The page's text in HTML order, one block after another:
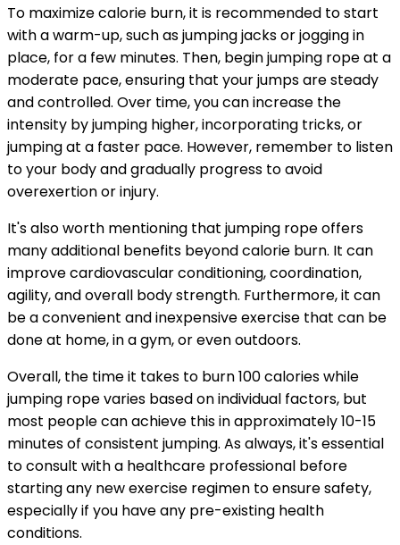
To maximize calorie burn, it is recommended to start
with a warm-up, such as jumping jacks or jogging in
place, for a few minutes. Then, begin jumping rope at a
moderate pace, ensuring that your jumps are steady
and controlled. Over time, you can increase the
intensity by jumping higher, incorporating tricks, or
jumping at a faster pace. However, remember to listen
to your body and gradually progress to avoid
overexertion or injury.
It's also worth mentioning that jumping rope offers
many additional benefits beyond calorie burn. It can
improve cardiovascular conditioning, coordination,
agility, and overall body strength. Furthermore, it can
be a convenient and inexpensive exercise that can be
done at home, in a gym, or even outdoors.
Overall, the time it takes to burn 100 calories while
jumping rope varies based on individual factors, but
most people can achieve this in approximately 10-15
minutes of consistent jumping. As always, it's essential
to consult with a healthcare professional before
starting any new exercise regimen to ensure safety,
especially if you have any pre-existing health
conditions.